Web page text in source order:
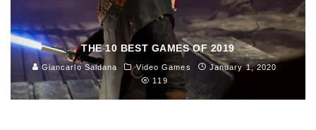
THE 10 BEST GAMES OF 2019
Giancarlo Saldana Video Games
January 1, 2020
119